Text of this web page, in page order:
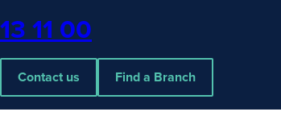
Phone
13 11 00
Contact us Find a Branch